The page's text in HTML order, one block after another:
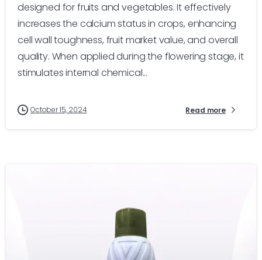
designed for fruits and vegetables. It effectively
increases the calcium status in crops, enhancing
cell wall toughness, fruit market value, and overall
quality. When applied during the flowering stage, it
stimulates internal chemical...
October 15, 2024 Read more